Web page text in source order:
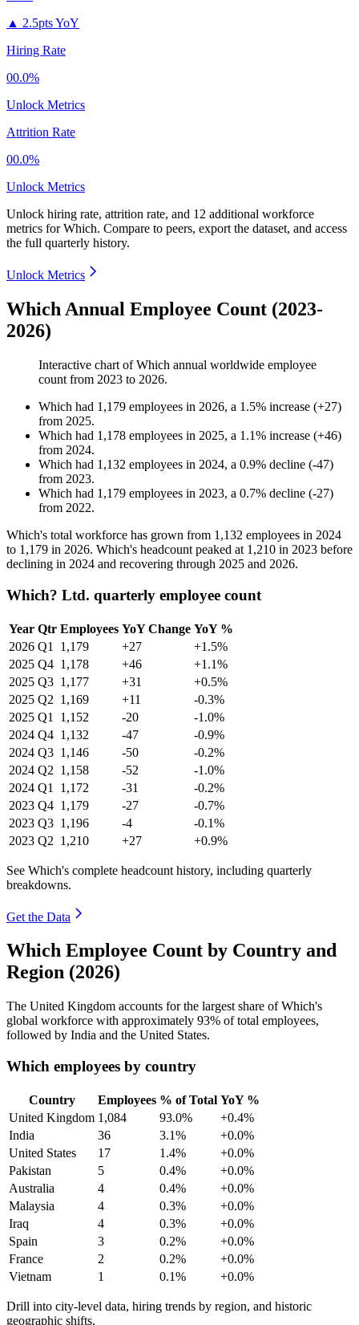
▲ 2.5pts YoY
Hiring Rate
00.0%
Unlock Metrics
Attrition Rate
00.0%
Unlock Metrics
Unlock hiring rate, attrition rate, and 12 additional workforce
metrics forWhich. Compare to peers, export the dataset, and access
the full quarterly history.
Unlock Metrics
Which Annual Employee Count (2023-
2026)
Interactive chart ofWhich annual worldwide employee
count from 2023 to 2026.
Which had 1,179 employees in 2026, a 1.5% increase (+27)
from 2025.
Which had 1,178 employees in 2025, a 1.1% increase (+46)
from 2024.
Which had 1,132 employees in 2024, a 0.9% decline (-47)
from 2023.
Which had 1,179 employees in 2023, a 0.7% decline (-27)
from 2022.
Which's total workforce has grown from 1,132 employees in 2024
to 1,179 in 2026. Which's headcount peaked at 1,210 in 2023 before
declining in 2024 and recovering through 2025 and 2026.
Which? Ltd. quarterly employee count
Year Qtr Employees YoY Change YoY %
2026 Q1 1,179 +27
+1.5%
2025 Q4 1,178 +46
+1.1%
2025 Q3 1,177 +31
+0.5%
2025 Q2 1,169 +11
-0.3%
2025 Q1 1,152 -20
-1.0%
2024 Q4 1,132 -47
-0.9%
2024 Q3 1,146 -50
-0.2%
2024 Q2 1,158 -52
-1.0%
2024 Q1 1,172 -31
-0.2%
2023 Q4 1,179 -27
-0.7%
2023 Q3 1,196 -4
-0.1%
2023 Q2 1,210 +27 +0.9%
See Which's complete headcount history, including quarterly
breakdowns.
Get the Data
Which Employee Count by Country and
Region (2026)
The United Kingdom accounts for the largest share of Which's
global workforce with approximately 93% of total employees,
followed by India and the United States.
Which employees by country
Country Employees % of Total YoY %
United Kingdom 1,084 93.0%
+0.4%
India
36 3.1%
+0.0%
United States
17 1.4%
+0.0%
Pakistan
5 0.4%
+0.0%
Australia
4 0.4%
+0.0%
Malaysia
4 0.3%
+0.0%
Iraq
4 0.3%
+0.0%
Spain
3 0.2%
+0.0%
France
2 0.2%
+0.0%
Vietnam
1 0.1% +0.0%
Drill into city-level data, hiring trends by region, and historic
geographic shifts.